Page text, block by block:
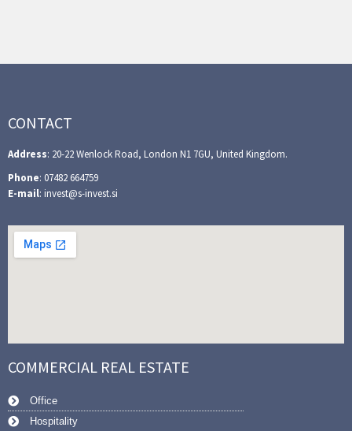
CONTACT
Address: 20-22 Wenlock Road, London N1 7GU, United Kingdom.
Phone: 07482 664759
E-mail: invest@s-invest.si
COMMERCIAL REAL ESTATE
Office
Hospitality